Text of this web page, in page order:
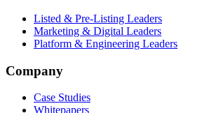
Listed & Pre-Listing Leaders
Marketing & Digital Leaders
Platform & Engineering Leaders
Company
Case Studies
Whitepapers